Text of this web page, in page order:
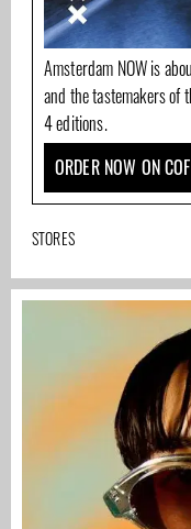
Amsterdam NOW is
and the tastemakers of
4 editions.
ORDER NOW ON
STORES